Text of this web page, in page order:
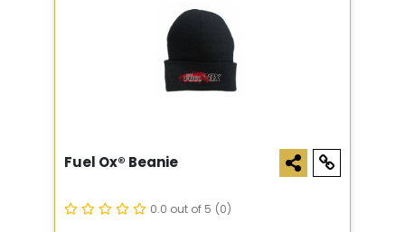
Fuel Ox® Beanie
0.0 out of 5 (0)